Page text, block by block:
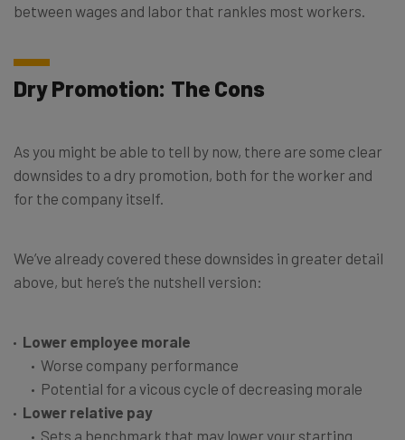
between wages and labor that rankles most workers.
Dry Promotion: The Cons
As you might be able to tell by now, there are some clear
downsides to a dry promotion, both for the worker and
for the company itself.
We’ve already covered these downsides in greater detail
above, but here’s the nutshell version:
Lower employee morale
Worse company performance
Potential for a vicous cycle of decreasing morale
Lower relative pay
Sets a benchmark that may lower your starting